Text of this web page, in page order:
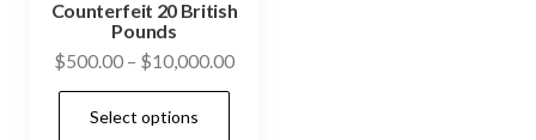
Counterfeit 20 British
Pounds
$500.00 – $10,000.00Price
Select options